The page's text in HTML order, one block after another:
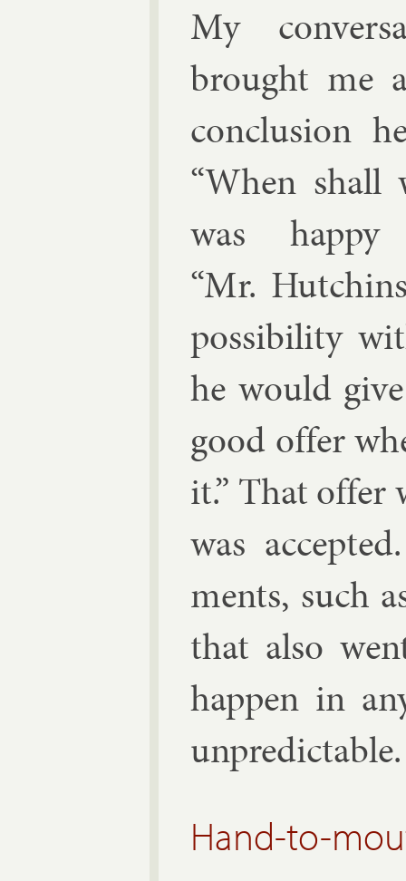
My
brought me
con­clu­sion
“When
was
“Mr.
pos­sib­il­ity
he would
good of­fer
it.” That of­fer
was
ments, such
that also
hap­pen in
un­pre­dict­able.
Hand-to-